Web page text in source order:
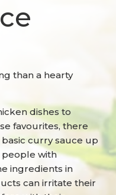
than a hearty
dishes to
favourites, there
curry sauce up
people with
ingredients in
can irritate their